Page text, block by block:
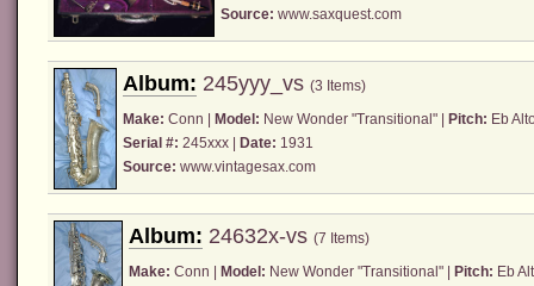
Source: www.saxquest.com
Album: 245yyy_vs(3 Items)
Make: Conn Model: New Wonder "Transitional" | Pitch: Eb
Serial #: 245xxx | Date: 1931
Source: www.vintagesax.com
Album: 24632x-vs (7 Items)
Make: Conn Model: New Wonder "Transitional" | Pitch: Eb